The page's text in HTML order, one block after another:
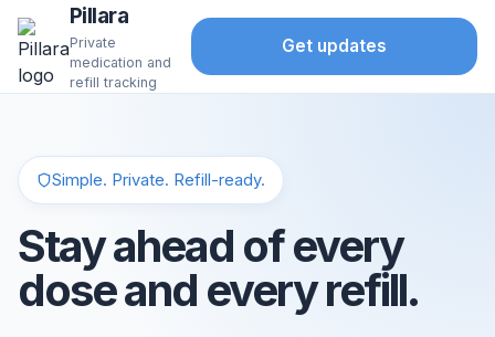
Pillara
Private
medication and
refill tracking
Get updates
Simple. Private. Refill-ready.
Stay ahead of every
dose and every refill.